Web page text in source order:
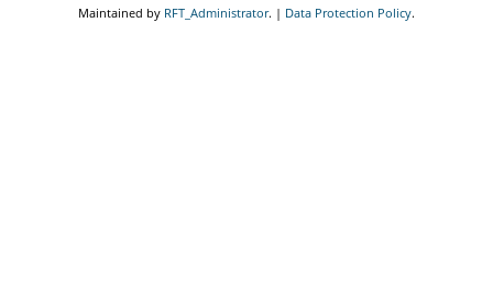
Maintained by RFT_Administrator. | Data Protection Policy.